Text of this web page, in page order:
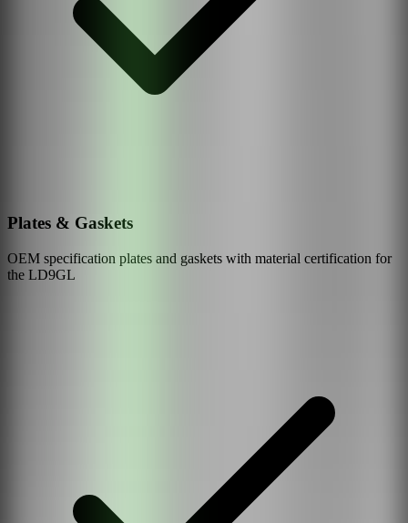
Plates & Gaskets
OEM specification plates and gaskets with material certification for
the LD9GL